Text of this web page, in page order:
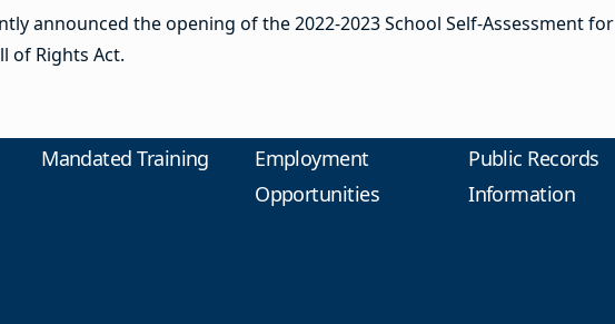
announced the opening of the 2022-2023 School Self-Assessment for
of Rights Act.
Mandated Training
Employment
Opportunities
Public Records
Information